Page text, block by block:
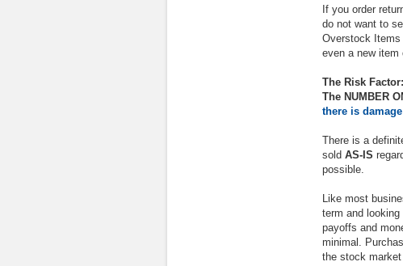
If you order
do not want to
Overstock Items
even a new item
The Risk Factor:
The NUMBER
there is
There is a
sold AS-IS
possible.
Like most
term and
payoffs and
minimal.
the stock